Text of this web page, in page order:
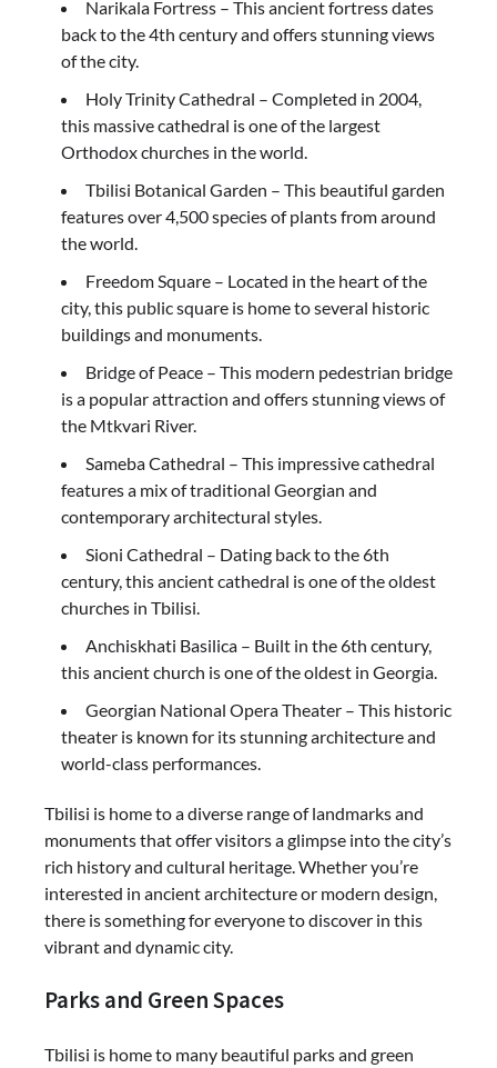
Narikala Fortress – This ancient fortress dates
back to the 4th century and offers stunning views
of the city.
Holy Trinity Cathedral – Completed in 2004,
this massive cathedral is one of the largest
Orthodox churches in the world.
Tbilisi Botanical Garden – This beautiful garden
features over 4,500 species of plants from around
the world.
Freedom Square – Located in the heart of the
city, this public square is home to several historic
buildings and monuments.
Bridge of Peace – This modern pedestrian bridge
is a popular attraction and offers stunning views of
the Mtkvari River.
Sameba Cathedral – This impressive cathedral
features a mix of traditional Georgian and
contemporary architectural styles.
Sioni Cathedral – Dating back to the 6th
century, this ancient cathedral is one of the oldest
churches in Tbilisi.
Anchiskhati Basilica – Built in the 6th century,
this ancient church is one of the oldest in Georgia.
Georgian National Opera Theater – This historic
theater is known for its stunning architecture and
world-class performances.
Tbilisi is home to a diverse range of landmarks and
monuments that offer visitors a glimpse into the city’s
rich history and cultural heritage. Whether you’re
interested in ancient architecture or modern design,
there is something for everyone to discover in this
vibrant and dynamic city.
Parks and Green Spaces
Tbilisi is home to many beautiful parks and green